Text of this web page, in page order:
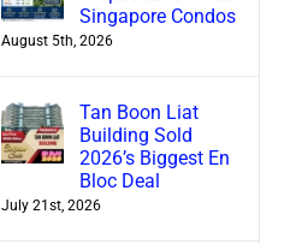
Singapore Condos
August 5th, 2026
Tan Boon Liat
Building Sold
2026’s Biggest En
Bloc Deal
July 21st, 2026